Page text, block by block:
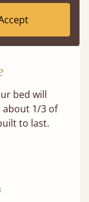
bed will
about 1/3 of
to last.